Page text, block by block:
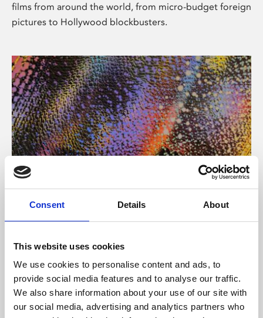
Consent Details About
This website uses cookies
We use cookies to personalise content and ads, to
provide social media features and to analyse our traffic.
We also share information about your use of our site with
our social media, advertising and analytics partners who
films from around the world, from micro-budget foreign
pictures to Hollywood blockbusters.
About Art
Phoenix’s art and digital culture programme presents
supported by Arts Council England and De Montfort
University.